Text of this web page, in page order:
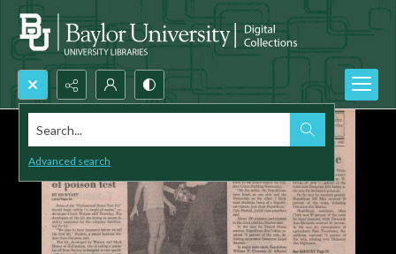
Search...
Advanced search